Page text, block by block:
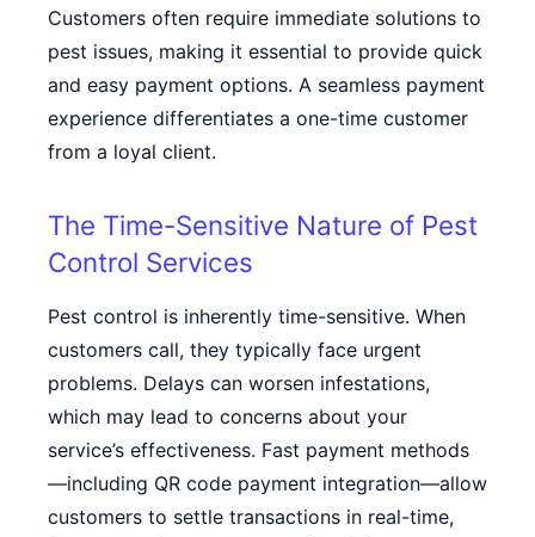
Customers often require immediate solutions to
pest issues, making it essential to provide quick
and easy payment options. A seamless payment
experience differentiates a one-time customer
from a loyal client.
The Time-Sensitive Nature of Pest
Control Services
Pest control is inherently time-sensitive. When
customers call, they typically face urgent
problems. Delays can worsen infestations,
which may lead to concerns about your
service’s effectiveness. Fast payment methods
—including QR code payment integration—allow
customers to settle transactions in real-time,